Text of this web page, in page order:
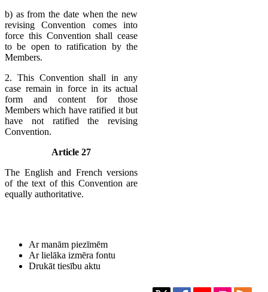
b) as from the date when the new
revising Convention comes into
force this Convention shall cease
to be open to ratification by the
Members.
2. This Convention shall in any
case remain in force in its actual
form and content for those
Members which have ratified it but
have not ratified the revising
Convention.
Article 27
The English and French versions
of the text of this Convention are
equally authoritative.
Ar manām piezīmēm
Ar lielāka izmēra fontu
Drukāt tiesību aktu